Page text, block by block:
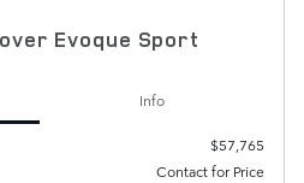
Evoque Sport
Info
$57,765
Contact for Price